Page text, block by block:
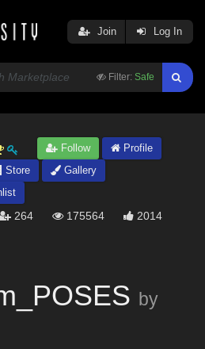
Filter: Safe
Join Log In
Follow
Profile
Store
Gallery
264 175564 2014
by